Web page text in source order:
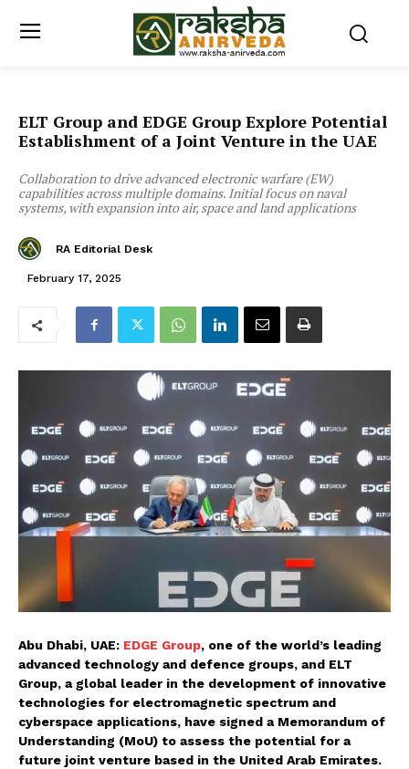
ELT Group and EDGE Group Explore Potential
Establishment of a Joint Venture in the UAE
Collaboration to drive advanced electronic warfare (EW)
capabilities across multiple domains. Initial focus on naval
systems, with expansion into air, space and land applications
RA Editorial Desk
February 17, 2025
Abu Dhabi, UAE: EDGE Group, one of the world’s leading
advanced technology and defence groups, and ELT
Group, a global leader in the development of innovative
technologies for electromagnetic spectrum and
cyberspace applications, have signed a Memorandum of
Understanding (MoU) to assess the potential for a
future joint venture based in the United Arab Emirates.